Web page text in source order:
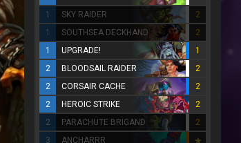
1
SKY RAIDER
2
1
SOUTHSEA DECKHAND
2
1
UPGRADE!
1
2
BLOODSAIL RAIDER
2
2
CORSAIR CACHE
2
2
HEROIC STRIKE
2
2
PARACHUTE BRIGAND
2
3
ANCHARRR